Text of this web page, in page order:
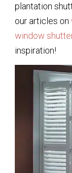
plantation
our articles on
window
inspiration!